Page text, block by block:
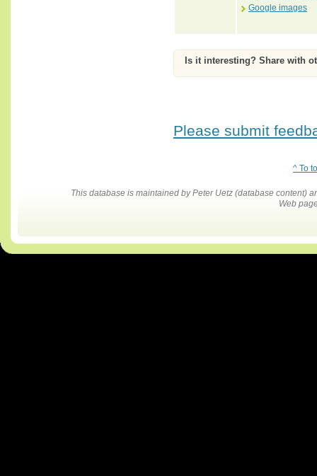
Google images
Is it interesting? Share with
Please submit
^ To
This database is maintained by Peter Uetz (database content)
Web